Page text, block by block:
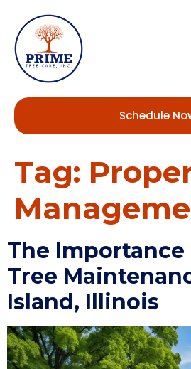
Schedule
Tag:
The Importance
Tree
Island, Illinois